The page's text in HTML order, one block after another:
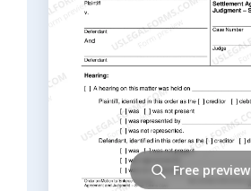
Free preview